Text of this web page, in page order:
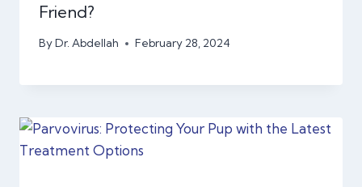
Friend?
ByDr. Abdellah February 28, 2024